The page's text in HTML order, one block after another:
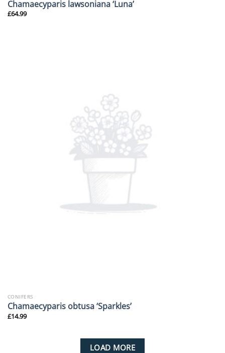
Chamaecyparis lawsoniana ‘Luna’
£64.99
CONIFERS
Chamaecyparis obtusa ‘Sparkles’
£14.99
LOAD MORE